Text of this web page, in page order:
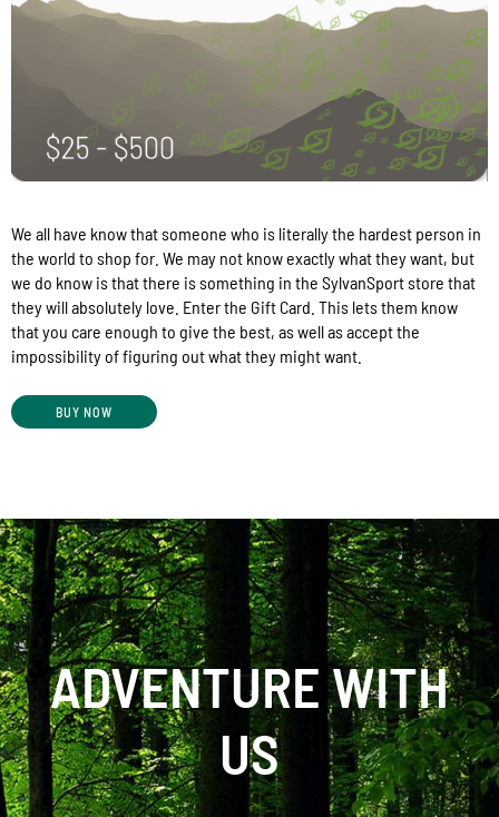
We all have know that someone who is literally the hardest person in
the world to shop for. We may not know exactly what they want, but
we do know is that there is something in the SylvanSport store that
they will absolutely love. Enter the Gift Card. This lets them know
that you care enough to give the best, as well as accept the
impossibility of figuring out what they might want.
BUY NOW
ADVENTURE WITH
US